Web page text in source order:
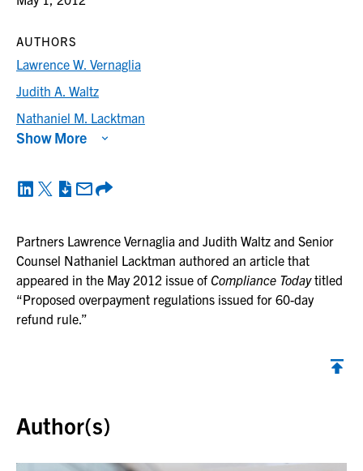
Partners Lawrence Vernaglia and Judith Waltz and Senior
Counsel Nathaniel Lacktman authored an article that
appeared in the May 2012 issue of Compliance Todaytitled
“Proposed overpayment regulations issued for 60-day
refund rule.”
AUTHORS
Lawrence W. Vernaglia
Judith A. Waltz
Nathaniel M. Lacktman
Show More
Author(s)